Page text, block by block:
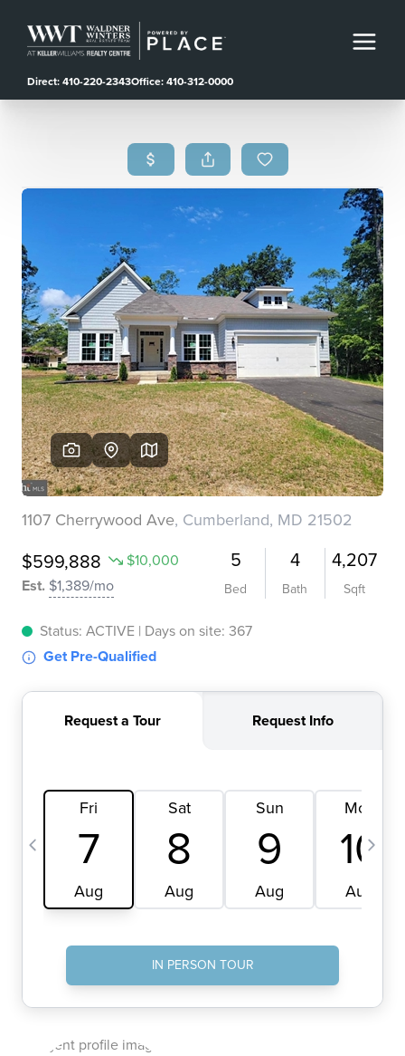
Direct: 410-220-2343Office: 410-312-0000